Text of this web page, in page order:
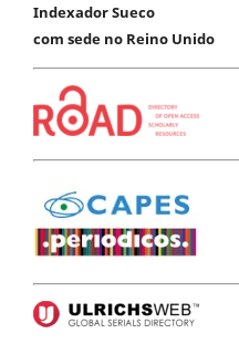
Indexador Sueco
com sede no Reino Unido